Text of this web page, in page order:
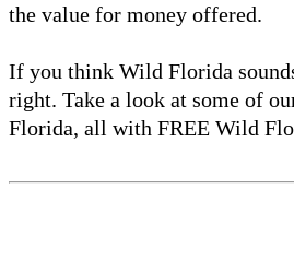
the value for money offered.
If you think Wild Florida
right. Take a look at some of
Florida, all with FREE Wild